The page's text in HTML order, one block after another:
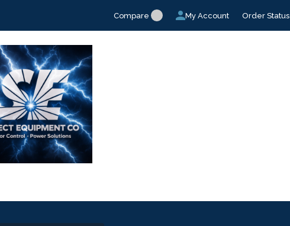
Compare My Account Order Status